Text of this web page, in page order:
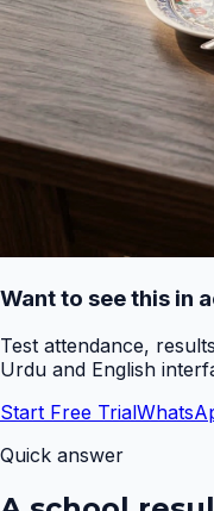
Want to see this in
Test attendance,
Urdu and English
Start Free Trial
Quick answer